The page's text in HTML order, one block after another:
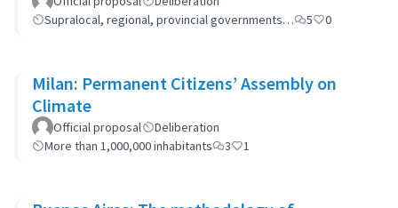
Supralocal, regional, provincial governments…
5 0
Milan: Permanent Citizens’ Assembly on
Climate
Official proposal
Deliberation
More than 1,000,000 inhabitants
3 1